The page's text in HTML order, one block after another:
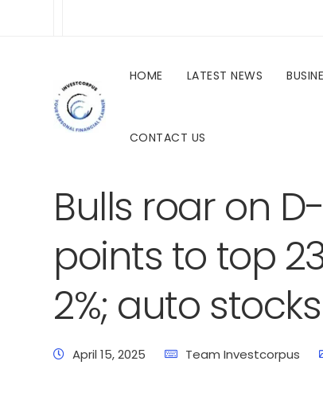
HOME LATEST NEWS
CONTACT US
Bulls roar on
points to top
2%; auto
April 15, 2025 Team Investcorpus